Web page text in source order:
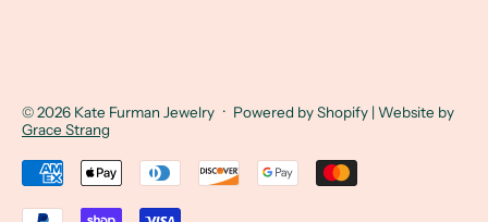
© 2026 Kate Furman Jewelry · Powered by Shopify | Website by
Grace Strang
Accepted Payments